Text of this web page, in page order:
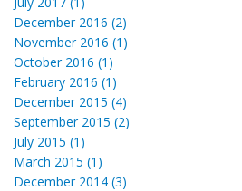
December 2016 (2)
November 2016 (1)
October 2016 (1)
February 2016 (1)
December 2015 (4)
September 2015 (2)
July 2015 (1)
March 2015 (1)
December 2014 (3)